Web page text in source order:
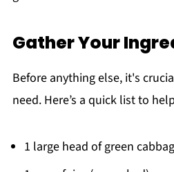
Gather Your
Before anything else, it's
need. Here’s a quick list to
1 large head of green